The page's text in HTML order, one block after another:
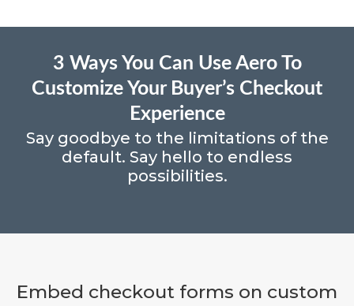
3 Ways You Can Use Aero To
Customize Your Buyer’s Checkout
Experience
Say goodbye to the limitations of the
default. Say hello to endless
possibilities.
Embed checkout forms on custom